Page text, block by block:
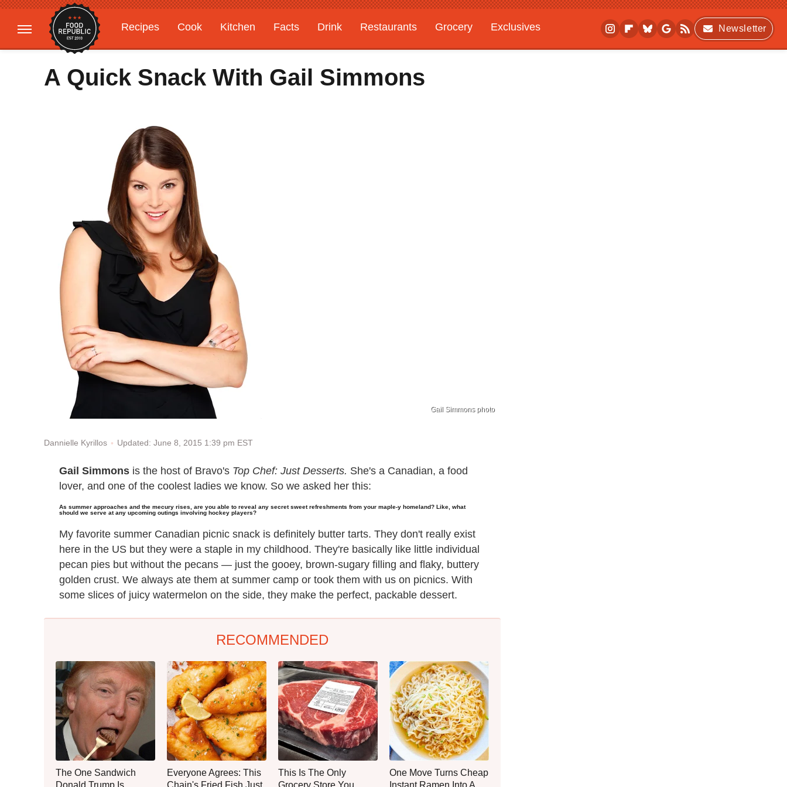
Recipes Cook Kitchen Facts Drink Restaurants Grocery
Exclusives
Gardening
Features
Newsletter
A Quick Snack With Gail Simmons
Gail Simmons photo
Dannielle Kyrillos Updated: June 8, 2015 1:39 pm EST
Gail Simmons is the host of Bravo's Top Chef: Just Desserts. She's a Canadian, a food
lover, and one of the coolest ladies we know. So we asked her this:
As summer approaches and the mecury rises, are you able to reveal any secret sweet refreshments from your maple-y homeland? Like, what
should we serve at any upcoming outings involving hockey players?
My favorite summer Canadian picnic snack is definitely butter tarts. They don't really exist
here in the US but they were a staple in my childhood. They're basically like little individual
pecan pies but without the pecans — just the gooey, brown-sugary filling and flaky, buttery
golden crust. We always ate them at summer camp or took them with us on picnics. With
some slices of juicy watermelon on the side, they make the perfect, packable dessert.
RECOMMENDED
The One Sandwich
Donald Trump Is
Everyone Agrees: This
Chain's Fried Fish Just
This Is The Only
Grocery Store You
One Move Turns Cheap
Instant Ramen Into A